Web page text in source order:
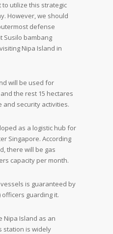
to utilize this strategic
However, we should
defense
Susilo bambang
Nipa Island in
will be used for
the rest 15 hectares
security activities.
as a logistic hub for
Singapore. According
there will be gas
capacity per month.
is guaranteed by
officers guarding it.
Nipa Island as an
station is widely